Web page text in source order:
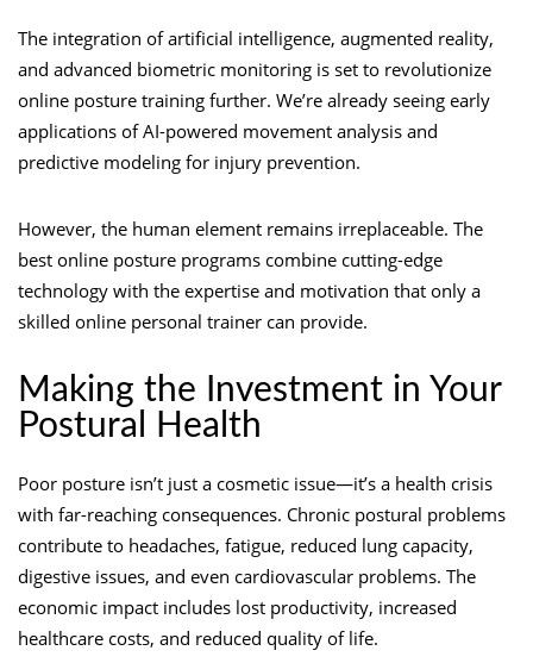
The integration of artificial intelligence, augmented reality,
and advanced biometric monitoring is set to revolutionize
online posture training further. We’re already seeing early
applications of AI-powered movement analysis and
predictive modeling for injury prevention.
However, the human element remains irreplaceable. The
best online posture programs combine cutting-edge
technology with the expertise and motivation that only a
skilled online personal trainer can provide.
Making the Investment in Your
Postural Health
Poor posture isn’t just a cosmetic issue—it’s a health crisis
with far-reaching consequences. Chronic postural problems
contribute to headaches, fatigue, reduced lung capacity,
digestive issues, and even cardiovascular problems. The
economic impact includes lost productivity, increased
healthcare costs, and reduced quality of life.